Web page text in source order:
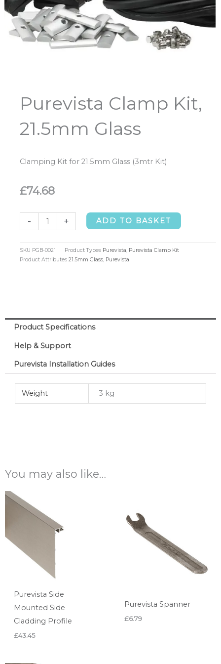
Purevista Clamp Kit,
21.5mm Glass
Clamping Kit for 21.5mm Glass (3mtr Kit)
£74.68
-
Purevista
Clamp
Kit,
21.5mm
+ ADD TO BASKET
SKU PGB-0021 Product Types Purevista, Purevista Clamp Kit
Product Attributes 21.5mm Glass, Purevista
Product Specifications
Help & Support
Purevista Installation Guides
Weight 3 kg
You may also like…
Purevista Side
Mounted Side
Cladding Profile
£43.45
Purevista Spanner
£6.79